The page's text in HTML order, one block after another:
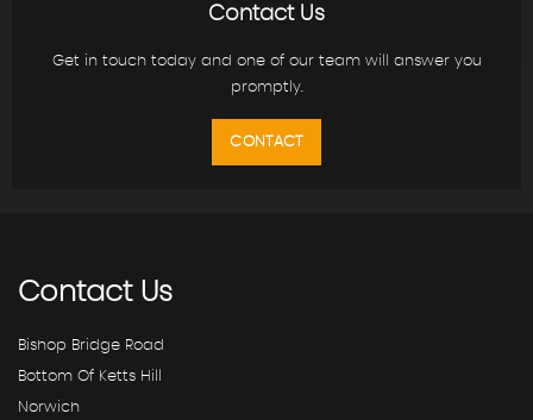
Contact Us
Get in touch today and one of our team will answer you
promptly.
CONTACT
ContactUs
Bishop Bridge Road
Bottom Of Ketts Hill
Norwich